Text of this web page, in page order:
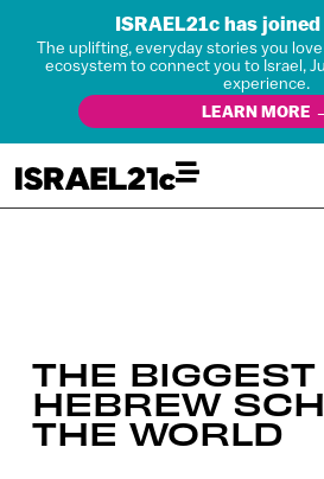
ISRAEL21c has
The uplifting, everyday stories you
ecosystem to connect you to Israel,
experience.
LEARN MORE
THE BIGGEST
HEBREW
THE WORLD